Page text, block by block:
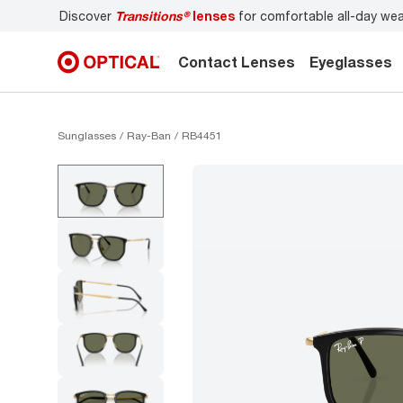
Discover Transitions®lenses for comfortable all-day
Contact Lenses Eyeglasses
Sunglasses Ray-Ban RB4451